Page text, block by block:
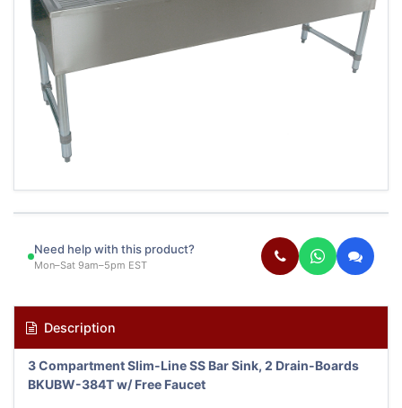
Need help with this product?
Mon–Sat 9am–5pm EST
Description
3 Compartment Slim-Line SS Bar Sink, 2 Drain-Boards
BKUBW-384T w/ Free Faucet